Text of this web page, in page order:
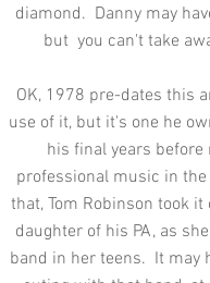
diamond. Danny may
but you can't take
OK, 1978 pre-dates this
use of it, but it's one he
his final years
professional music in
that, Tom Robinson took
daughter of his PA, as
band in her teens. It may